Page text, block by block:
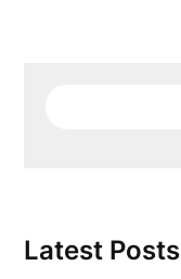
Latest Posts